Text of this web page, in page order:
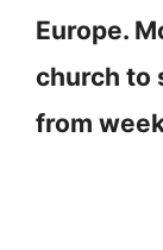
Europe.
church to
from